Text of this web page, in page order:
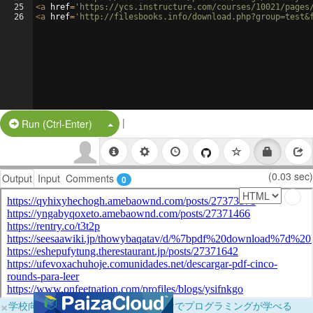
25
26
<a href= 'https://ycs.instructure.com/courses/10021/
<a href= 'http://filesbooks.info/
Run (Ctrl-Enter) Split Button!
|
Output Input Comments 0 (0.03 sec)
×学校向けに無料提供中！ブラウザだけでプログラミングが学べる